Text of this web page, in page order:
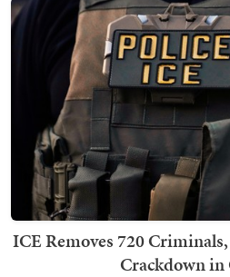
ICE Removes 720
Crackdown in